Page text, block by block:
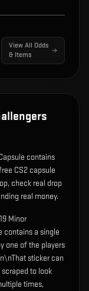
View All Odds
& Items
contains
CS2 capsule
check real drop
real money.
Minor
contains a single
one of the players
sticker can
to look
times,